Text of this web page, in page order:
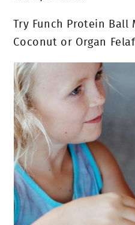
Try Funch Protein
Coconut or Organ